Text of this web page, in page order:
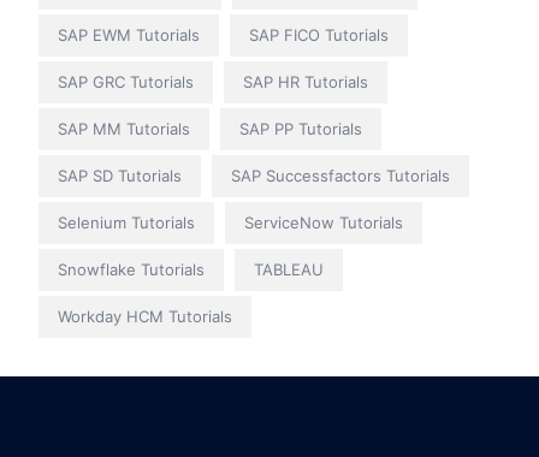
SAP EWM Tutorials SAP FICO Tutorials
SAP GRC Tutorials SAP HR Tutorials
SAP MM Tutorials SAP PP Tutorials
SAP SD Tutorials SAP Successfactors Tutorials
Selenium Tutorials ServiceNow Tutorials
Snowflake Tutorials TABLEAU
Workday HCM Tutorials